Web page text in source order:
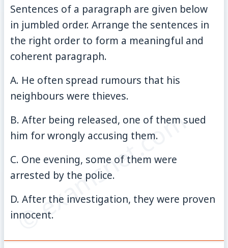
© examsnet.com
Sentences of a paragraph are given below
in jumbled order. Arrange the sentences in
the right order to form a meaningful and
coherent paragraph.
A. He often spread rumours that his
neighbours were thieves.
B. After being released, one of them sued
him for wrongly accusing them.
C. One evening, some of them were
arrested by the police.
D. After the investigation, they were proven
innocent.